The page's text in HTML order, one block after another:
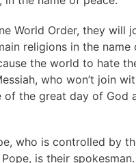
World Order, they will
religions in the name
the world to hate
who won’t join
of the great day of God
who is controlled by
Pope, is their